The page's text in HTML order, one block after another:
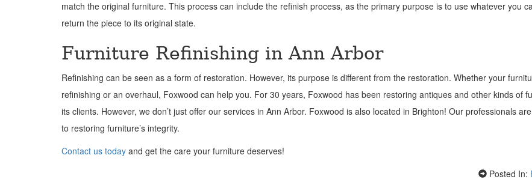
match the original furniture. This process can include the refinish process, as the primary purpose is to use whatever you
return the piece to its original state.
Furniture Refinishing in Ann Arbor
Refinishing can be seen as a form of restoration. However, its purpose is different from the restoration. Whether your
refinishing or an overhaul, Foxwood can help you. For 30 years, Foxwood has been restoring antiques and other kinds of
its clients. However, we don’t just offer our services in Ann Arbor. Foxwood is also located in Brighton! Our professionals
to restoring furniture’s integrity.
Contact us today and get the care your furniture deserves!
Posted In: